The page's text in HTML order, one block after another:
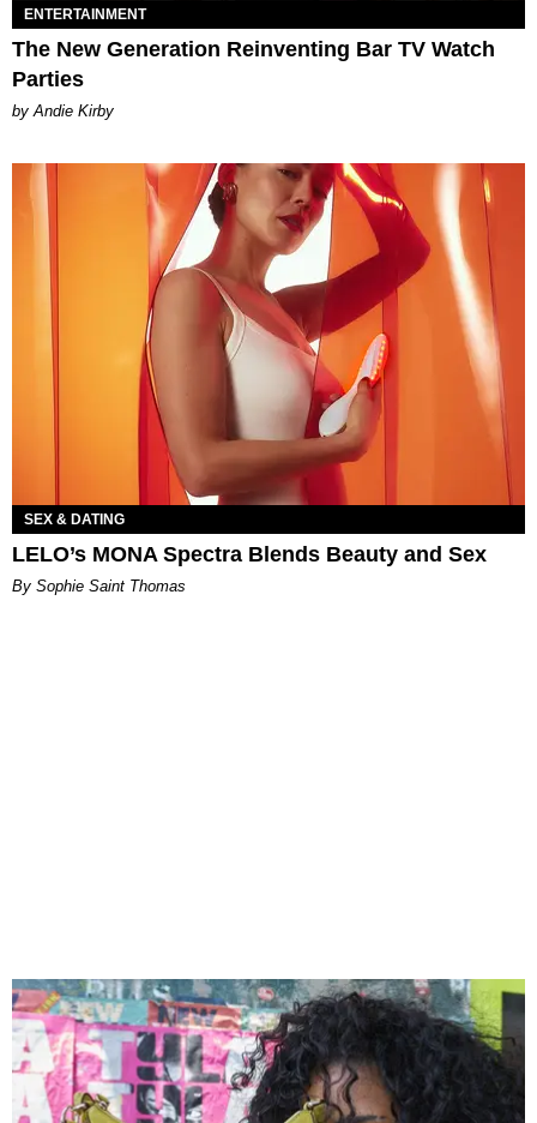
ENTERTAINMENT
The New Generation Reinventing Bar TV Watch
Parties
by Andie Kirby
SEX & DATING
LELO’s MONA Spectra Blends Beauty and Sex
By Sophie Saint Thomas